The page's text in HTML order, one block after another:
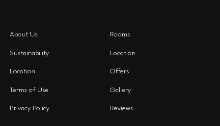
About Us
Location
Sustainability
Terms of Use
Privacy Policy
Rooms
Location
Offers
Gallery
Reviews